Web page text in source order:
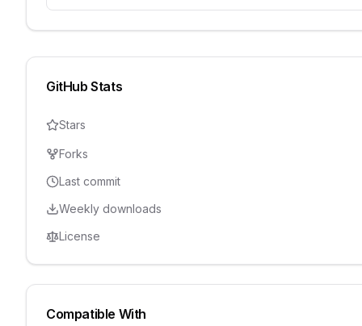
GitHub Stats
Stars
Forks
Last commit
Weekly downloads
License
Compatible With